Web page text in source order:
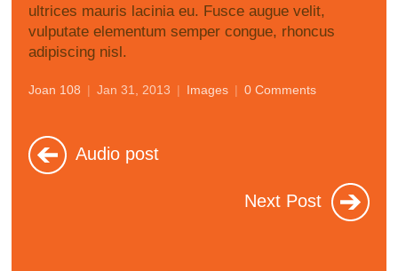
ultrices mauris lacinia eu. Fusce augue velit,
vulputate elementum semper congue, rhoncus
adipiscing nisl.
Joan 108 | Jan 31, 2013 | Images | 0 Comments
Audio post
Next Post